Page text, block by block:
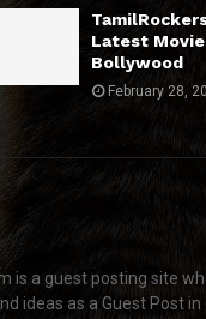
Latest
Bollywood
February 28,
is a guest posting site
ideas as a Guest Post